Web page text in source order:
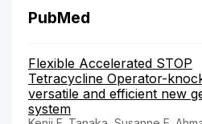
PubMed
Flexible Accelerated STOP
Tetracycline Operator-
versatile and efficient new
system